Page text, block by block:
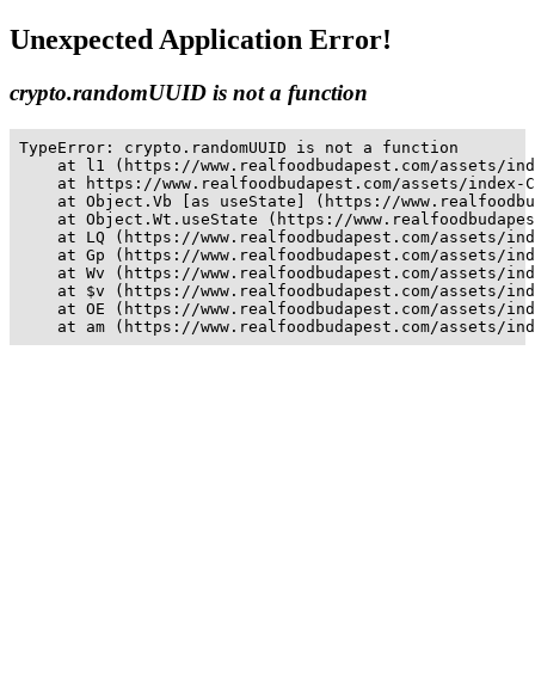
Unexpected Application Error!
crypto.randomUUID is not a function
TypeError: crypto.randomUUID is not a function
at l1 (https://www.realfoodbudapest.com/assets/
at https://www.realfoodbudapest.com/assets/index-
at Object.Vb [as useState] (https://
at Object.Wt.useState (https://
at LQ (https://www.realfoodbudapest.com/assets/
at Gp (https://www.realfoodbudapest.com/assets/
at Wv (https://www.realfoodbudapest.com/assets/
at $v (https://www.realfoodbudapest.com/assets/
at OE (https://www.realfoodbudapest.com/assets/
at am (https://www.realfoodbudapest.com/assets/